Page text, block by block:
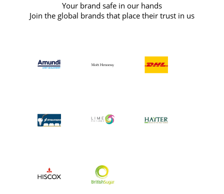
Your brand safe in our hands
Join the global brands that place their trust in us